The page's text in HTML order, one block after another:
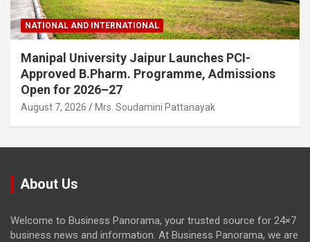
NATIONAL AND INTERNATIONAL
Manipal University Jaipur Launches PCI-
Approved B.Pharm. Programme, Admissions
Open for 2026–27
August 7, 2026 Mrs. Soudamini Pattanayak
About Us
Welcome to Business Panorama, your trusted source for 24×7
business news and information. At Business Panorama, we are